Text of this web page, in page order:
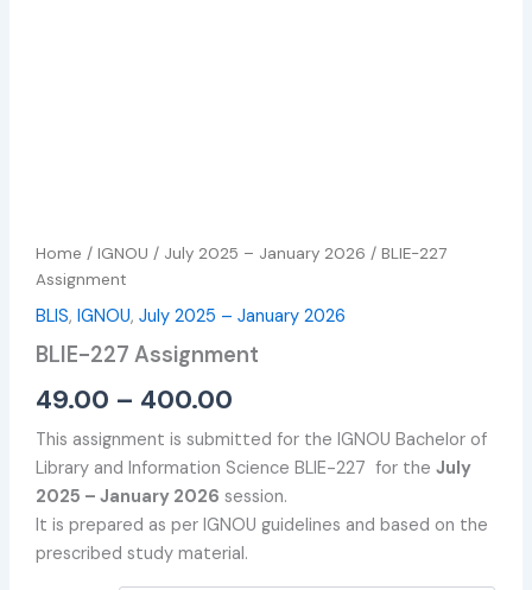
Home /IGNOU / July 2025 – January 2026 / BLIE-227
Assignment
BLIS,IGNOU,July 2025 – January 2026
BLIE-227 Assignment
49.00 – 400.00
This assignment is submitted for the IGNOU Bachelor of
Library and Information Science BLIE-227 for theJuly
2025 – January 2026 session.
It is prepared as per IGNOU guidelines and based on the
prescribed study material.